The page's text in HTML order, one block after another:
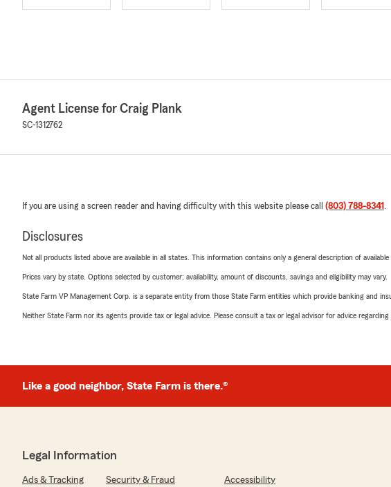
Agent License for Craig Plank
SC-1312762
If you are using a screen reader and having difficulty with this website please call (803) 788-8341 .
Disclosures
Not all products listed above are available in all states. This information contains only a general description of
Prices vary by state. Options selected by customer; availability, amount of discounts, savings and eligibility may vary.
State Farm VP Management Corp. is a separate entity from those State Farm entities which provide banking and
Neither State Farm nor its agents provide tax or legal advice. Please consult a tax or legal advisor for advice
Like a good neighbor, State Farm is there.®
Legal Information
Ads & Tracking Security & Fraud Accessibility